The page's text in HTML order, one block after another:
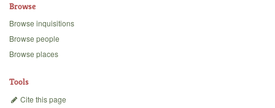
Backgrounds
Browse
Browse inquisitions
Browse people
Browse places
Tools
Cite this page